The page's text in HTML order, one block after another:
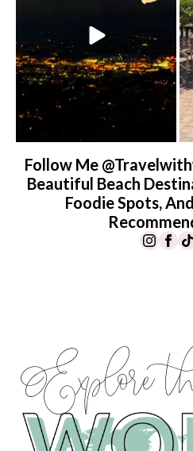
Follow Me
Beautiful Beach
Foodie Spots,
Explore